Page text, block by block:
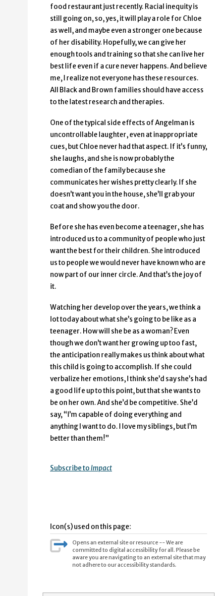
food restaurant just recently. Racial inequity is
still going on, so, yes, it will play a role for Chloe
as well, and maybe even a stronger one because
of her disability. Hopefully, we can give her
enough tools and training so that she can live her
best life even if a cure never happens. And believe
me, I realize not everyone has these resources.
All Black and Brown families should have access
to the latest research and therapies.
One of the typical side effects of Angelman is
uncontrollable laughter, even at inappropriate
cues, but Chloe never had that aspect. If it’s funny,
she laughs, and she is now probably the
comedian of the family because she
communicates her wishes pretty clearly. If she
doesn’t want you in the house, she’ll grab your
coat and show you the door.
Before she has even become a teenager, she has
introduced us to a community of people who just
want the best for their children. She introduced
us to people we would never have known who are
now part of our inner circle. And that’s the joy of
it.
Watching her develop over the years, we think a
lot today about what she’s going to be like as a
teenager. How will she be as a woman? Even
though we don’t want her growing up too fast,
the anticipation really makes us think about what
this child is going to accomplish. If she could
verbalize her emotions, I think she’d say she’s had
a good life up to this point, but that she wants to
be on her own. And she’d be competitive. She’d
say, “I’m capable of doing everything and
anything I want to do. I love my siblings, but I’m
better than them!”
Subscribe toImpact
Icon(s) used on this page:
Opens an external site or resource -- We are
committed to digital accessibility for all. Please be
aware you are navigating to an external site that may
not adhere to our accessibility standards.